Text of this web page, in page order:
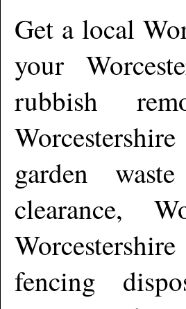
Get a local
your
rubbish
garden
clearance,
fencing